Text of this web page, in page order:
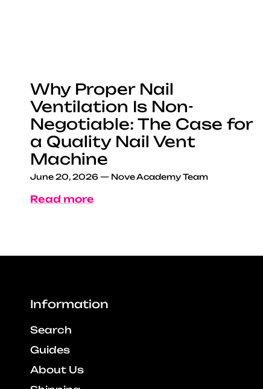
Why Proper Nail
Ventilation Is Non-
Negotiable: The Case for
a Quality Nail Vent
Machine
June 20, 2026 — Nove Academy Team
Read more
Information
Search
Guides
About Us